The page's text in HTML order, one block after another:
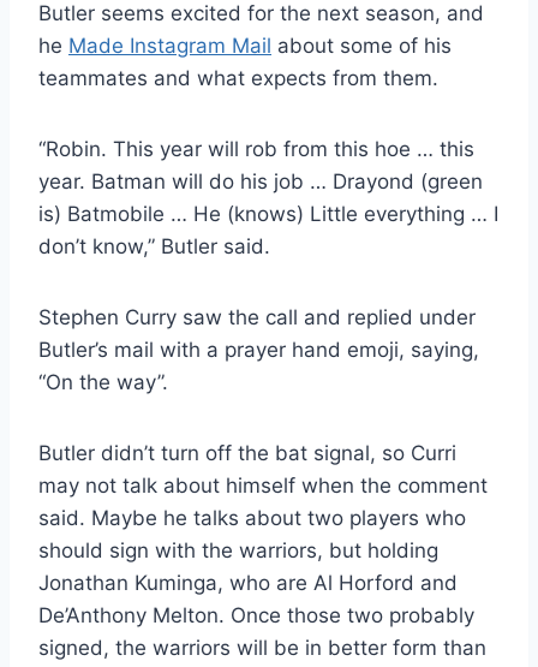
Butler seems excited for the next season, and
he Made Instagram Mail about some of his
teammates and what expects from them.
“Robin. This year will rob from this hoe … this
year. Batman will do his job … Drayond (green
is) Batmobile … He (knows) Little everything … I
don’t know,” Butler said.
Stephen Curry saw the call and replied under
Butler’s mail with a prayer hand emoji, saying,
“On the way”.
Butler didn’t turn off the bat signal, so Curri
may not talk about himself when the comment
said. Maybe he talks about two players who
should sign with the warriors, but holding
Jonathan Kuminga, who are Al Horford and
De’Anthony Melton. Once those two probably
signed, the warriors will be in better form than